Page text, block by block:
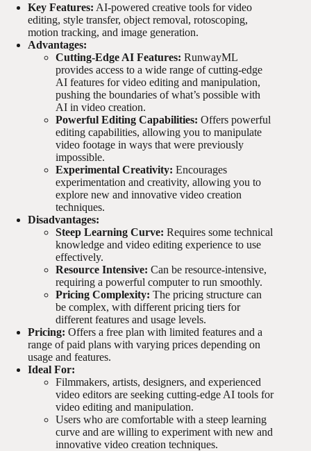
Key Features: AI-powered creative tools for video
editing, style transfer, object removal, rotoscoping,
motion tracking, and image generation.
Advantages:
Cutting-Edge AI Features: RunwayML
provides access to a wide range of cutting-edge
AI features for video editing and manipulation,
pushing the boundaries of what’s possible with
AI in video creation.
Powerful Editing Capabilities: Offers powerful
editing capabilities, allowing you to manipulate
video footage in ways that were previously
impossible.
Experimental Creativity: Encourages
experimentation and creativity, allowing you to
explore new and innovative video creation
techniques.
Disadvantages:
Steep Learning Curve: Requires some technical
knowledge and video editing experience to use
effectively.
Resource Intensive: Can be resource-intensive,
requiring a powerful computer to run smoothly.
Pricing Complexity: The pricing structure can
be complex, with different pricing tiers for
different features and usage levels.
Pricing: Offers a free plan with limited features and a
range of paid plans with varying prices depending on
usage and features.
Ideal For:
Filmmakers, artists, designers, and experienced
video editors are seeking cutting-edge AI tools for
video editing and manipulation.
Users who are comfortable with a steep learning
curve and are willing to experiment with new and
innovative video creation techniques.